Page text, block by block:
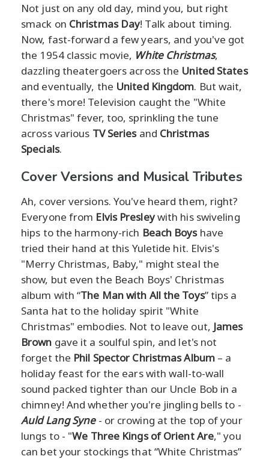
Not just on any old day, mind you, but right
smack on Christmas Day! Talk about timing.
Now, fast-forward a few years, and you've got
the 1954 classic movie, White Christmas,
dazzling theatergoers across the United States
and eventually, the United Kingdom. But wait,
there's more! Television caught the "White
Christmas" fever, too, sprinkling the tune
across various TV Seriesand Christmas
Specials.
Cover Versions and Musical Tributes
Ah, cover versions. You've heard them, right?
Everyone from Elvis Presleywith his swiveling
hips to the harmony-rich Beach Boyshave
tried their hand at this Yuletide hit. Elvis's
"Merry Christmas, Baby," might steal the
show, but even the Beach Boys' Christmas
album with “The Man with All the Toys” tips a
Santa hat to the holiday spirit "White
Christmas" embodies. Not to leave out, James
Brown gave it a soulful spin, and let's not
forget the Phil Spector Christmas Album– a
holiday feast for the ears with wall-to-wall
sound packed tighter than our Uncle Bob in a
chimney! And whether you're jingling bells to -
Auld Lang Syne- or crowing at the top of your
lungs to - "We Three Kings of Orient Are," you
can bet your stockings that “White Christmas”